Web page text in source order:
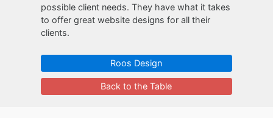
possible client needs. They have what it takes
to offer great website designs for all their
clients.
Roos Design
Back to the Table